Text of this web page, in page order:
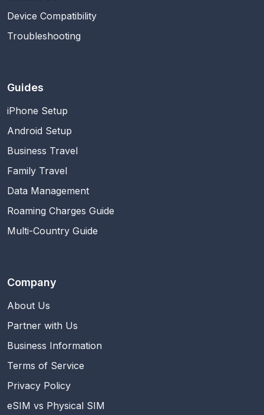
Device Compatibility
Troubleshooting
Guides
iPhone Setup
Android Setup
Business Travel
Family Travel
Data Management
Roaming Charges Guide
Multi-Country Guide
Company
About Us
Partner with Us
Business Information
Terms of Service
Privacy Policy
eSIM vs Physical SIM